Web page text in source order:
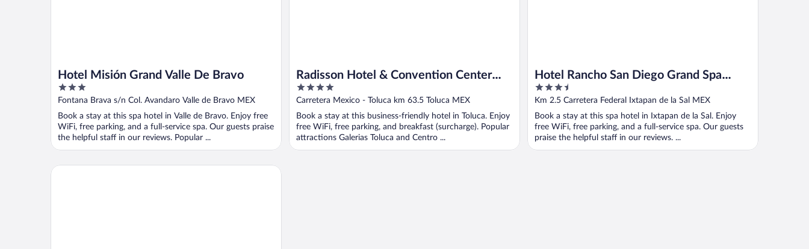
Hotel Misión Grand Valle De Bravo
3
out
5
Fontana Brava s/n Col. Avandaro Valle de Bravo MEX
Book a stay at this spa hotel in Valle de Bravo. Enjoy free
WiFi, free parking, and a full-service spa. Our guests praise
the helpful staff in our reviews. Popular ...
Radisson Hotel & Convention Center
Toluca
4
out
5
Carretera Mexico - Toluca km 63.5 Toluca MEX
Book a stay at this business-friendly hotel in Toluca. Enjoy
free WiFi, free parking, and breakfast (surcharge). Popular
attractions Galerias Toluca and Centro ...
Hotel Rancho San Diego Grand Spa
Resort
3.5
out
5
Km 2.5 Carretera Federal Ixtapan de la Sal MEX
Book a stay at this spa hotel in Ixtapan de la Sal. Enjoy
free WiFi, free parking, and a full-service spa. Our guests
praise the helpful staff in our reviews. ...
Hotel Avandaro Golf And Spa